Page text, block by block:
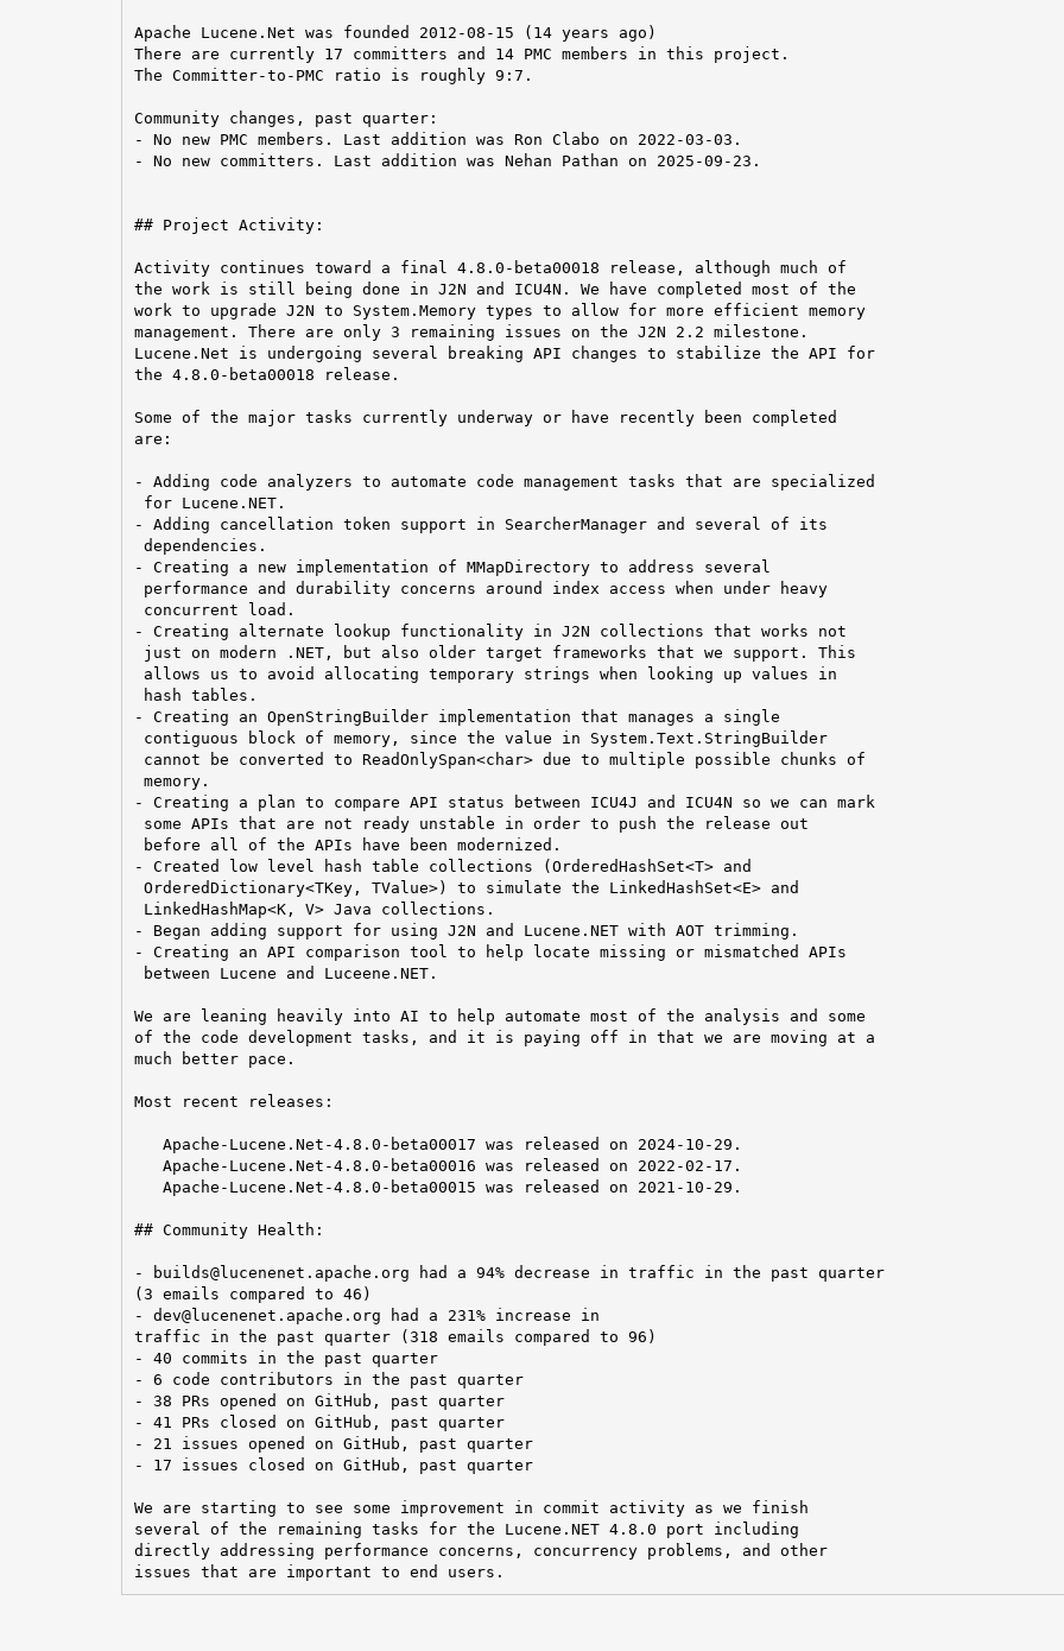
Apache Lucene.Net was founded 2012-08-15 (14 years ago)
There are currently 17 committers and 14 PMC members in this project.
The Committer-to-PMC ratio is roughly 9:7.
Community changes, past quarter:
- No new PMC members. Last addition was Ron Clabo on 2022-03-03.
- No new committers. Last addition was Nehan Pathan on 2025-09-23.
## Project Activity:
Activity continues toward a final 4.8.0-beta00018 release, although much of
the work is still being done in J2N and ICU4N. We have completed most of the
work to upgrade J2N to System.Memory types to allow for more efficient memory
management. There are only 3 remaining issues on the J2N 2.2 milestone.
Lucene.Net is undergoing several breaking API changes to stabilize the API for
the 4.8.0-beta00018 release.
Some of the major tasks currently underway or have recently been completed
are:
- Adding code analyzers to automate code management tasks that are specialized
for Lucene.NET.
- Adding cancellation token support in SearcherManager and several of its
dependencies.
- Creating a new implementation of MMapDirectory to address several
performance and durability concerns around index access when under heavy
concurrent load.
- Creating alternate lookup functionality in J2N collections that works not
just on modern .NET, but also older target frameworks that we support. This
allows us to avoid allocating temporary strings when looking up values in
hash tables.
- Creating an OpenStringBuilder implementation that manages a single
contiguous block of memory, since the value in System.Text.StringBuilder
cannot be converted to ReadOnlySpan<char> due to multiple possible chunks of
memory.
- Creating a plan to compare API status between ICU4J and ICU4N so we can mark
some APIs that are not ready unstable in order to push the release out
before all of the APIs have been modernized.
- Created low level hash table collections (OrderedHashSet<T> and
OrderedDictionary<TKey, TValue>) to simulate the LinkedHashSet<E> and
LinkedHashMap<K, V> Java collections.
- Began adding support for using J2N and Lucene.NET with AOT trimming.
- Creating an API comparison tool to help locate missing or mismatched APIs
between Lucene and Luceene.NET.
We are leaning heavily into AI to help automate most of the analysis and some
of the code development tasks, and it is paying off in that we are moving at a
much better pace.
Most recent releases:
   Apache-Lucene.Net-4.8.0-beta00017 was released on 2024-10-29.
   Apache-Lucene.Net-4.8.0-beta00016 was released on 2022-02-17.
   Apache-Lucene.Net-4.8.0-beta00015 was released on 2021-10-29.
## Community Health:
- builds@lucenenet.apache.org had a 94% decrease in traffic in the past quarter
(3 emails compared to 46)
- dev@lucenenet.apache.org had a 231% increase in
traffic in the past quarter (318 emails compared to 96)
- 40 commits in the past quarter
- 6 code contributors in the past quarter
- 38 PRs opened on GitHub, past quarter
- 41 PRs closed on GitHub, past quarter
- 21 issues opened on GitHub, past quarter
- 17 issues closed on GitHub, past quarter
We are starting to see some improvement in commit activity as we finish
several of the remaining tasks for the Lucene.NET 4.8.0 port including
directly addressing performance concerns, concurrency problems, and other
issues that are important to end users.